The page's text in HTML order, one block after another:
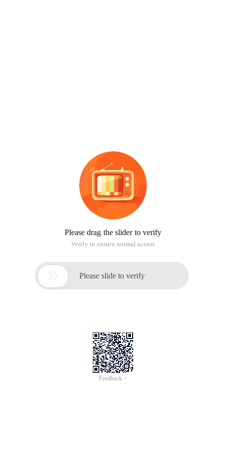
Please drag the slider to verify
Verify to ensure normal access
 Please slide to verify
Feedback >